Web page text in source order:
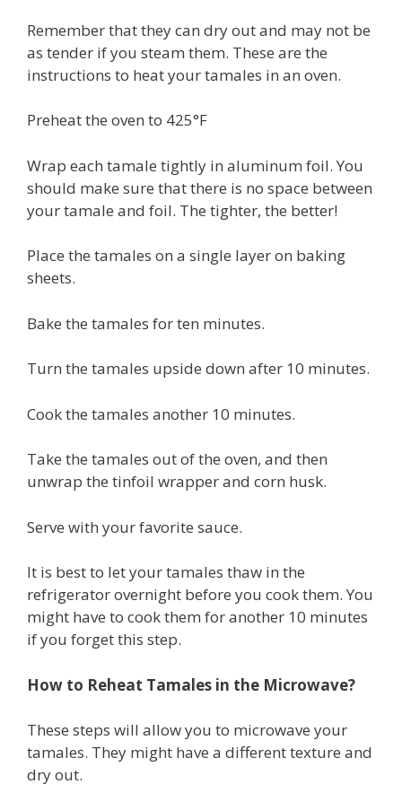
Remember that they can dry out and may not be
as tender if you steam them. These are the
instructions to heat your tamales in an oven.
Preheat the oven to 425°F
Wrap each tamale tightly in aluminum foil. You
should make sure that there is no space between
your tamale and foil. The tighter, the better!
Place the tamales on a single layer on baking
sheets.
Bake the tamales for ten minutes.
Turn the tamales upside down after 10 minutes.
Cook the tamales another 10 minutes.
Take the tamales out of the oven, and then
unwrap the tinfoil wrapper and corn husk.
Serve with your favorite sauce.
It is best to let your tamales thaw in the
refrigerator overnight before you cook them. You
might have to cook them for another 10 minutes
if you forget this step.
How to Reheat Tamales in the Microwave?
These steps will allow you to microwave your
tamales. They might have a different texture and
dry out.